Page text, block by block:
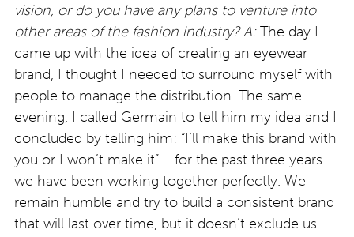
vision, or do you have any plans to venture into
other areas of the fashion industry? A:The day I
came up with the idea of creating an eyewear
brand, I thought I needed to surround myself with
people to manage the distribution. The same
evening, I called Germain to tell him my idea and I
concluded by telling him: “I’ll make this brand with
you or I won’t make it” – for the past three years
we have been working together perfectly. We
remain humble and try to build a consistent brand
that will last over time, but it doesn’t exclude us